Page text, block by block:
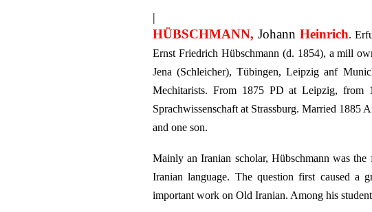
|
HÜBSCHMANN,JohannHeinrich.
Ernst Friedrich Hübschmann (d. 1854), a mill
Jena (Schleicher), Tübingen, Leipzig anf
Mechitarists. From 1875 PD at Leipzig, from
Sprachwissenschaft at Strassburg. Married
and one son.
Mainly an Iranian scholar, Hübschmann was
Iranian language. The question first caused a
important work on Old Iranian. Among his